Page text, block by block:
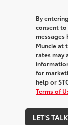
By
consent
messages
Muncie at
rates may
for
help or
Terms of
LET'S TALK